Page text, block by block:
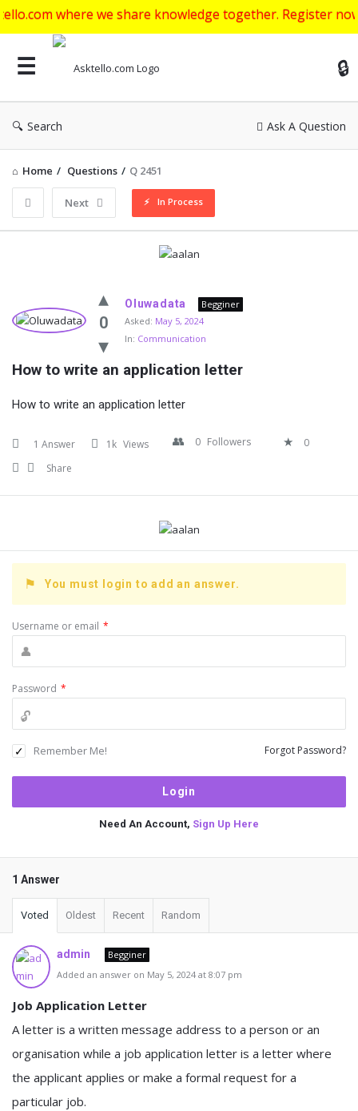
where we share knowledge together. Register now to
Search Ask A Question
Home / Questions / Q 2451
Next In Process
Asktello.com
Latest
0
Oluwadata
Begginer
Asked: May 5, 2024
In: Communication
How to write an application letter
How to write an application letter
1 Answer 1k Views 0 Followers
0
Share
You must login to add an answer.
Username or email *
Password *
Remember Me! Forgot Password?
Need An Account, Sign Up Here
1 Answer
Voted Oldest Recent Random
admin
Begginer
Added an answer on May 5, 2024 at 8:07 pm
Job Application Letter
A letter is a written message address to a person or an
organisation while a job application letter is a letter where
the applicant applies or make a formal request for a
particular job.